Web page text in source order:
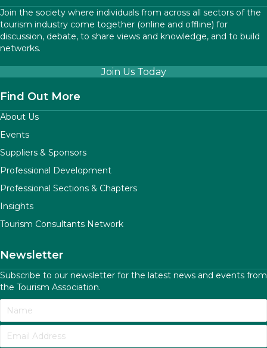
Join the society where individuals from across all sectors of the
tourism industry come together (online and offline) for
discussion, debate, to share views and knowledge, and to build
networks.
Join Us Today
Find Out More
About Us
Events
Suppliers & Sponsors
Professional Development
Professional Sections & Chapters
Insights
Tourism Consultants Network
Newsletter
Subscribe to our newsletter for the latest news and events from
the Tourism Association.